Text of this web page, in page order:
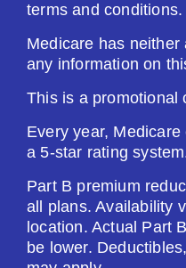
terms and conditions.
Medicare has neither
any information on
This is a promotional
Every year,
a 5-star rating
Part B premium
all plans. Availability
location. Actual Part
be lower.